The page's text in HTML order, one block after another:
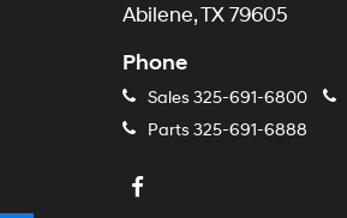
Abilene, TX 79605
Phone
Sales 325-691-6800
Parts 325-691-6888